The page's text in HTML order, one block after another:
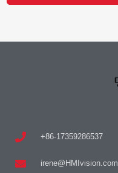
+86-17359286537
irene@HMIvision.com